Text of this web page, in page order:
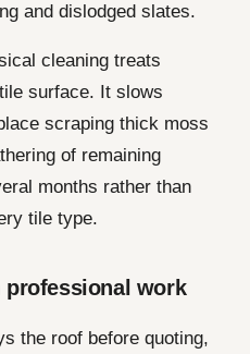
and dislodged slates.
cleaning treats
surface. It slows
scraping thick moss
of remaining
months rather than
tile type.
professional work
the roof before quoting,